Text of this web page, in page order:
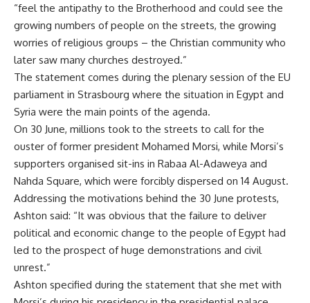
“feel the antipathy to the Brotherhood and could see the
growing numbers of people on the streets, the growing
worries of religious groups – the Christian community who
later saw many churches destroyed.”
The statement comes during the plenary session of the EU
parliament in Strasbourg where the situation in Egypt and
Syria were the main points of the agenda.
On 30 June, millions took to the streets to call for the
ouster of former president Mohamed Morsi, while Morsi’s
supporters organised sit-ins in Rabaa Al-Adaweya and
Nahda Square, which were forcibly dispersed on 14 August.
Addressing the motivations behind the 30 June protests,
Ashton said: “It was obvious that the failure to deliver
political and economic change to the people of Egypt had
led to the prospect of huge demonstrations and civil
unrest.”
Ashton specified during the statement that she met with